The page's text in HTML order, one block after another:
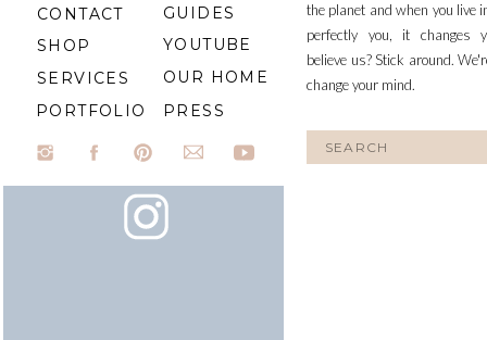
the planet and when you live
perfectly you, it changes
believe us? Stick around.
change your mind.
for:
CONTACT
SHOP
SERVICES
PORTFOLIO
GUIDES
YOUTUBE
OUR HOME
PRESS